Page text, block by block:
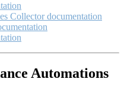
Collector documentation
Automations